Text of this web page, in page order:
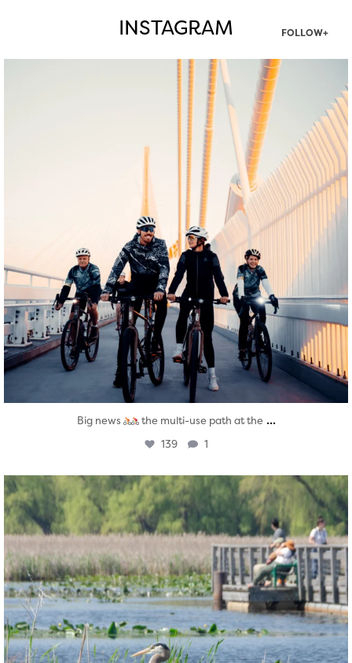
INSTAGRAM FOLLOW+
twepi
Aug 5
Big news the multi-use path at the ...
139 1
twepi
Aug 5